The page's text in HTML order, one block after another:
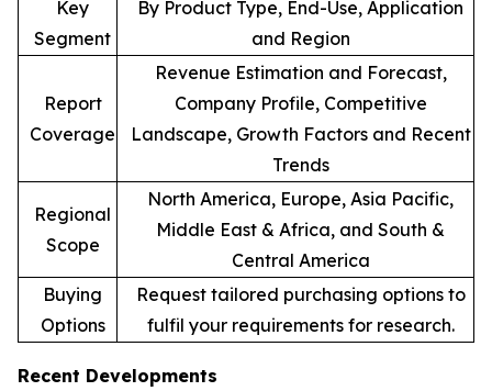
Key
Segment
By Product Type, End-Use, Application
and Region
Report
Coverage
Revenue Estimation and Forecast,
Company Profile, Competitive
Landscape, Growth Factors and Recent
Trends
Regional
Scope
North America, Europe, Asia Pacific,
Middle East & Africa, and South &
Central America
Buying
Options
Request tailored purchasing options to
fulfil your requirements for research.
Recent Developments